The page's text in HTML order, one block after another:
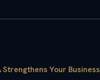
Your Business